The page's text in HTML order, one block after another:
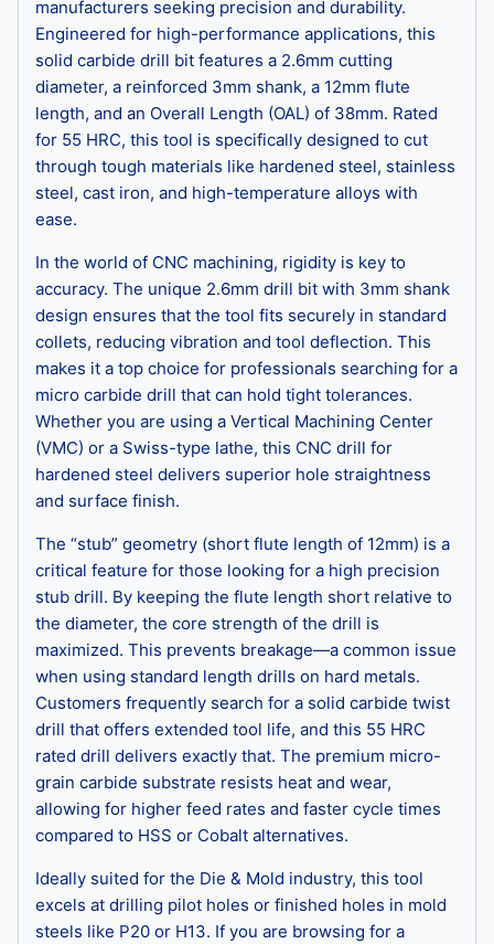
manufacturers seeking precision and durability.
Engineered for high-performance applications, this
solid carbide drill bit features a 2.6mm cutting
diameter, a reinforced 3mm shank, a 12mm flute
length, and an Overall Length (OAL) of 38mm. Rated
for 55 HRC, this tool is specifically designed to cut
through tough materials like hardened steel, stainless
steel, cast iron, and high-temperature alloys with
ease.
In the world of CNC machining, rigidity is key to
accuracy. The unique 2.6mm drill bit with 3mm shank
design ensures that the tool fits securely in standard
collets, reducing vibration and tool deflection. This
makes it a top choice for professionals searching for a
micro carbide drill that can hold tight tolerances.
Whether you are using a Vertical Machining Center
(VMC) or a Swiss-type lathe, this CNC drill for
hardened steel delivers superior hole straightness
and surface finish.
The “stub” geometry (short flute length of 12mm) is a
critical feature for those looking for a high precision
stub drill. By keeping the flute length short relative to
the diameter, the core strength of the drill is
maximized. This prevents breakage—a common issue
when using standard length drills on hard metals.
Customers frequently search for a solid carbide twist
drill that offers extended tool life, and this 55 HRC
rated drill delivers exactly that. The premium micro-
grain carbide substrate resists heat and wear,
allowing for higher feed rates and faster cycle times
compared to HSS or Cobalt alternatives.
Ideally suited for the Die & Mold industry, this tool
excels at drilling pilot holes or finished holes in mold
steels like P20 or H13. If you are browsing for a